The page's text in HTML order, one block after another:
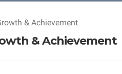
& Achievement
& Achievement